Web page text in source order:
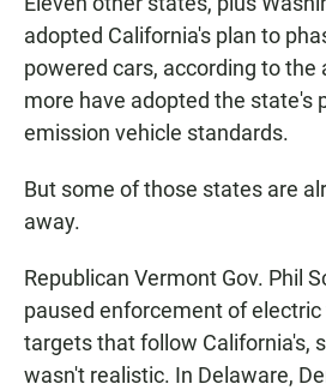
adopted California's plan to
powered cars, according to the
more have adopted the state's
emission vehicle standards.
But some of those states are
away.
Republican Vermont Gov. Phil
paused enforcement of
targets that follow California's,
wasn't realistic. In Delaware,